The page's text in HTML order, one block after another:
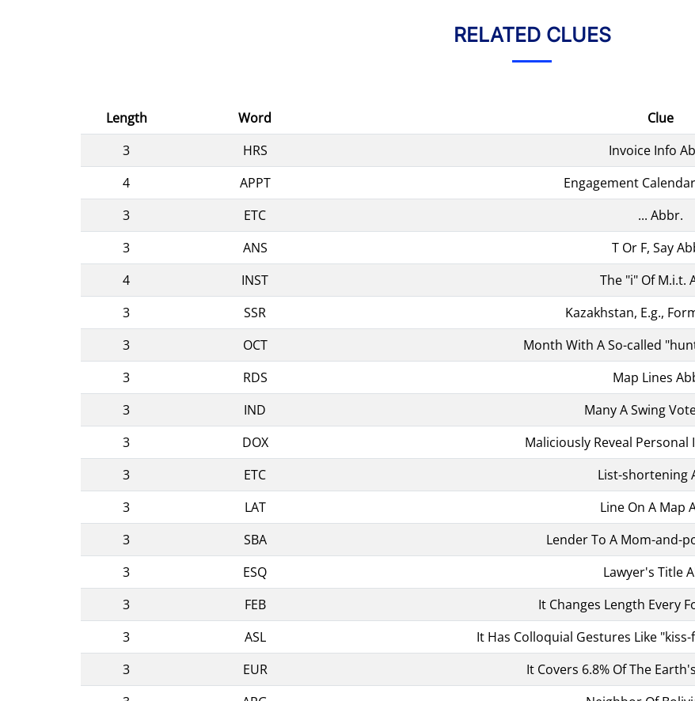
RELATED CLUES
Length Word
Clue
3
HRS
Invoice Info
4
APPT
Engagement
3
ETC
... Abbr.
3
ANS
T Or F, Say
4
INST
The "i" Of M.i.t.
3
SSR
Kazakhstan, E.g.,
3
OCT
Month With A So-called
3
RDS
Map Lines
3
IND
Many A Swing
3
DOX
Maliciously Reveal
3
ETC
List-shortening
3
LAT
Line On A Map
3
SBA
Lender To A Mom-and-
3
ESQ
Lawyer's Title
3
FEB
It Changes Length Every
3
ASL
It Has Colloquial Gestures Like
3
EUR
It Covers 6.8% Of The